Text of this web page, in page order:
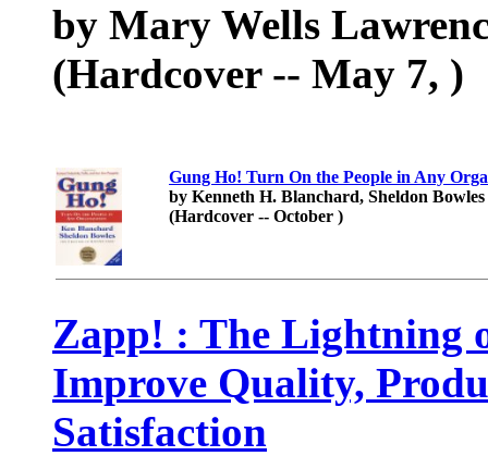
by Mary Wells
(Hardcover -- May 7, )
Gung Ho! Turn On the People in Any
by Kenneth H. Blanchard, Sheldon
(Hardcover -- October )
Zapp! : The Lightning
Improve Quality,
Satisfaction